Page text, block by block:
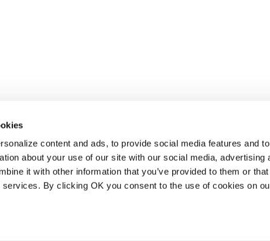
content and ads, to provide social media features and
about your use of our site with our social media, advertising
it with other information that you’ve provided to them or
By clicking OK you consent to the use of cookies on